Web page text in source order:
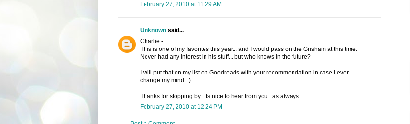
February 27, 2010 at 11:29 AM
Unknownsaid...
Charlie -
This is one of my favorites this year... and I would pass on the Grisham at this time.
Never had any interest in his stuff... but who knows in the future?
I will put that on my list on Goodreads with your recommendation in case I ever
change my mind. :)
Thanks for stopping by.. its nice to hear from you.. as always.
February 27, 2010 at 12:24 PM